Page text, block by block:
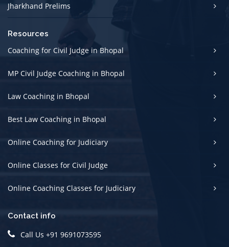
Jharkhand Prelims
Resources
Coaching for Civil Judge in Bhopal
MP Civil Judge Coaching in Bhopal
Law Coaching in Bhopal
Best Law Coaching in Bhopal
Online Coaching for Judiciary
Online Classes for Civil Judge
Online Coaching Classes for Judiciary
Contact info
Call Us +91 9691073595